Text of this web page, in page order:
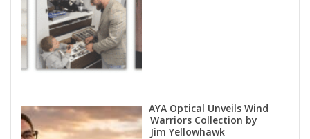
AYA Optical Unveils Wind
Warriors Collection by
Jim Yellowhawk